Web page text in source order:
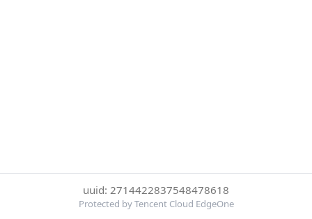
uuid: 2714422837548478618
Protected by Tencent Cloud EdgeOne